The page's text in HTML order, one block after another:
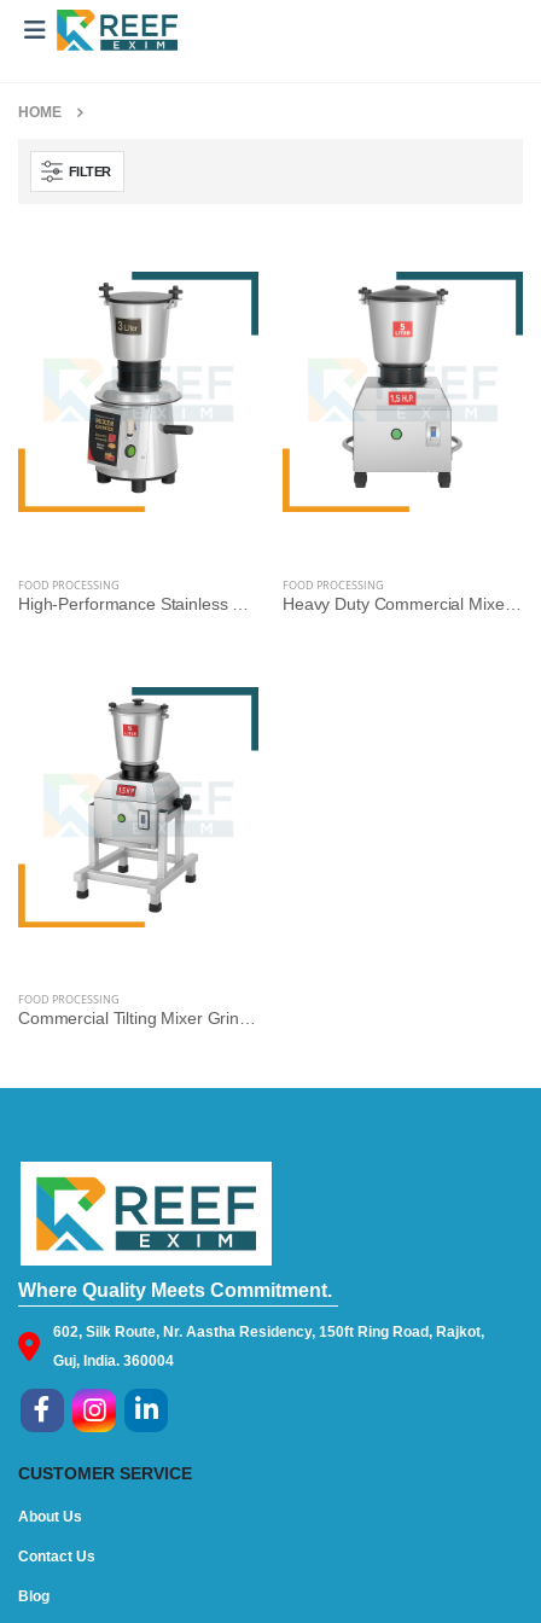
HOME
FILTER
FOOD PROCESSING FOOD PROCESSING
FOOD PROCESSING
Where Quality Meets Commitment.
602, Silk Route, Nr. Aastha Residency, 150ft Ring Road, Rajkot,
Guj, India. 360004
CUSTOMER SERVICE
About Us
Contact Us
Blog